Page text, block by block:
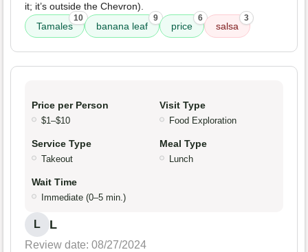
it; it’s outside the Chevron).
Tamales
10
banana leaf
9
price
6
salsa
3
Price per Person
$1–$10
Visit Type
Food Exploration
Service Type
Takeout
Meal Type
Lunch
Wait Time
Immediate (0–5 min.)
L L
Review date: 08/27/2024